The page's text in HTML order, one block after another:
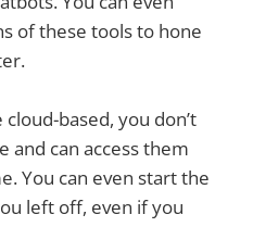
of these tools to hone
based, you don’t
and can access them
You can even start the
left off, even if you